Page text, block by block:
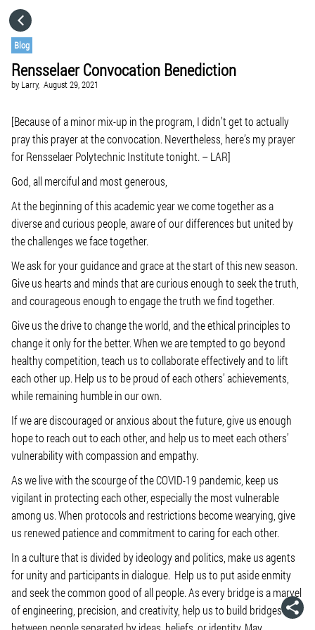
Blog
Rensselaer Convocation Benediction
by Larry, August 29, 2021
[Because of a minor mix-up in the program, I didn’t get to actually
pray this prayer at the convocation. Nevertheless, here’s my prayer
for Rensselaer Polytechnic Institute tonight. – LAR]
God, all merciful and most generous,
At the beginning of this academic year we come together as a
diverse and curious people, aware of our differences but united by
the challenges we face together.
We ask for your guidance and grace at the start of this new season.
Give us hearts and minds that are curious enough to seek the truth,
and courageous enough to engage the truth we find together.
Give us the drive to change the world, and the ethical principles to
change it only for the better. When we are tempted to go beyond
healthy competition, teach us to collaborate effectively and to lift
each other up. Help us to be proud of each others’ achievements,
while remaining humble in our own.
If we are discouraged or anxious about the future, give us enough
hope to reach out to each other, and help us to meet each others’
vulnerability with compassion and empathy.
As we live with the scourge of the COVID-19 pandemic, keep us
vigilant in protecting each other, especially the most vulnerable
among us. When protocols and restrictions become wearying, give
us renewed patience and commitment to caring for each other.
In a culture that is divided by ideology and politics, make us agents
for unity and participants in dialogue. Help us to put aside enmity
and seek the common good of all people. As every bridge is a marvel
of engineering, precision, and creativity, help us to build bridges
CATEGORIES
GO TO
VISIT WEBSITE